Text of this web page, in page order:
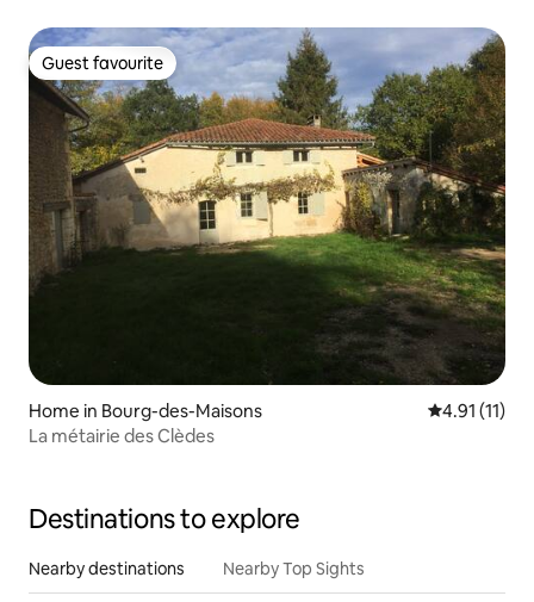
Guest favourite
Guest favourite
Home in Bourg-des-Maisons 4.91 out of 5
4.91 (11)
La métairie des Clèdes
Destinations to explore
Nearby destinations Nearby Top Sights